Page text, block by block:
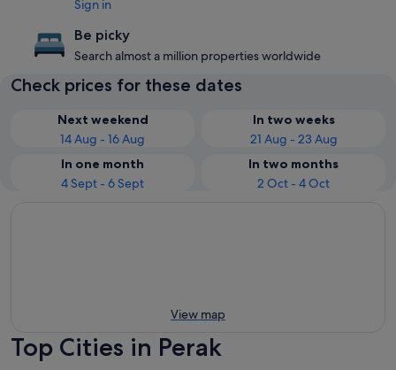
Sign in
Be picky
Search almost a million properties worldwide
Check prices for these dates
Next weekend
14 Aug - 16 Aug
In two weeks
21 Aug - 23 Aug
In one month
4 Sept - 6 Sept
In two months
2 Oct - 4 Oct
View map
Top Cities in Perak